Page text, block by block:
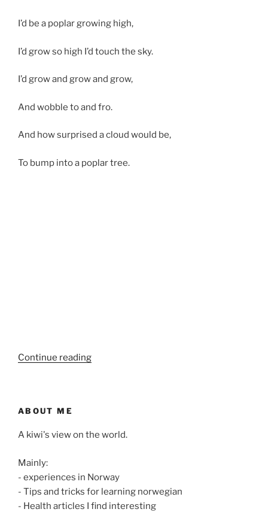
I’d be a poplar growing high,
I’d grow so high I’d touch the sky.
I’d grow and grow and grow,
And wobble to and fro.
And how surprised a cloud would be,
To bump into a poplar tree.
Continue reading“Poems
ABOUT ME
A kiwi's view on the world.
Mainly:
- experiences in Norway
- Tips and tricks for learning norwegian
- Health articles I find interesting